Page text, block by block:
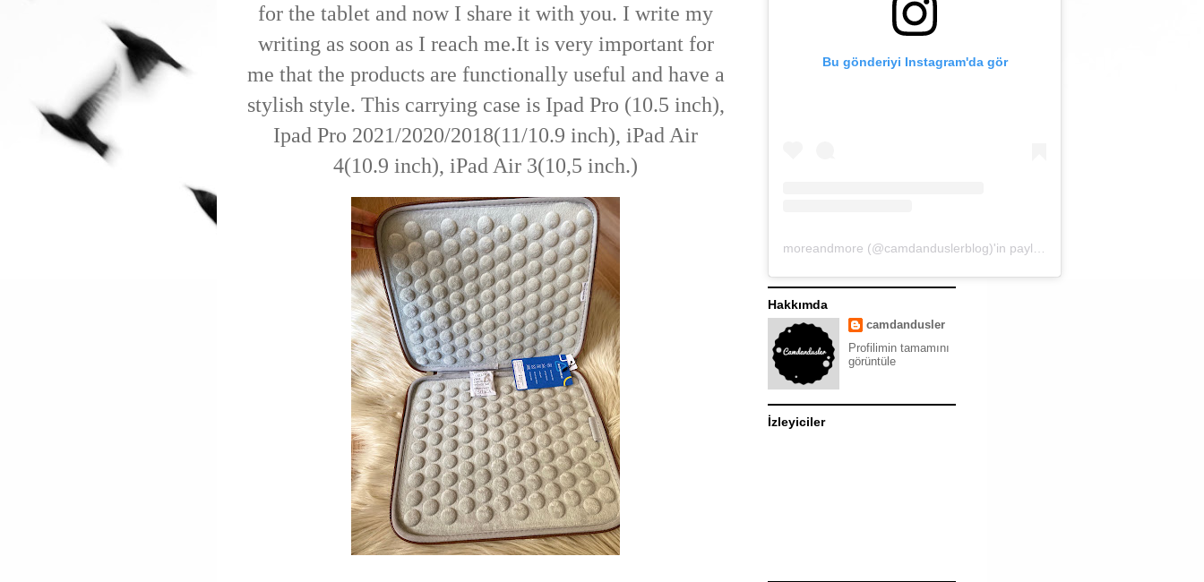
for the tablet and now I share it with you. I write my
writing as soon as I reach me.It is very important for
me that the products are functionally useful and have a
stylish style. This carrying case is Ipad Pro (10.5 inch),
Ipad Pro 2021/2020/2018(11/10.9 inch), iPad Air
4(10.9 inch), iPad Air 3(10,5 inch.)
Bu gönderiyi Instagram'da gör
Hakkımda
camdandusler
Profilimin tamamını
görüntüle
İzleyiciler